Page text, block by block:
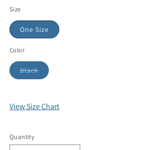
Size
One Size
Color
Black
View Size Chart
Quantity